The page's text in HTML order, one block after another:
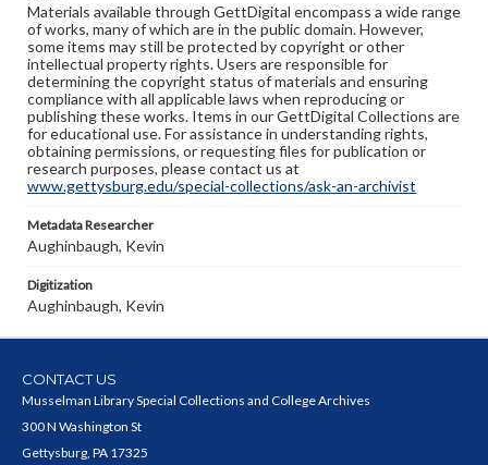
Materials available through GettDigital encompass a wide range
of works, many of which are in the public domain. However,
some items may still be protected by copyright or other
intellectual property rights. Users are responsible for
determining the copyright status of materials and ensuring
compliance with all applicable laws when reproducing or
publishing these works. Items in our GettDigital Collections are
for educational use. For assistance in understanding rights,
obtaining permissions, or requesting files for publication or
research purposes, please contact us at
www.gettysburg.edu/special-collections/ask-an-archivist
Metadata Researcher
Aughinbaugh, Kevin
Digitization
Aughinbaugh, Kevin
CONTACT US
Musselman Library Special Collections and College Archives
300 N Washington St
Gettysburg, PA 17325